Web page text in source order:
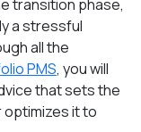
transition phase,
a stressful
all the
PMS, you will
that sets the
it to